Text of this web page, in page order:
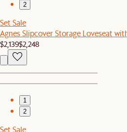
2
Set Sale
Agnes Slipcover Storage Loveseat
$2,139$2,248
1
2
Set Sale